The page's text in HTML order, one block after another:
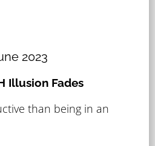
2023
Illusion Fades
than being in an